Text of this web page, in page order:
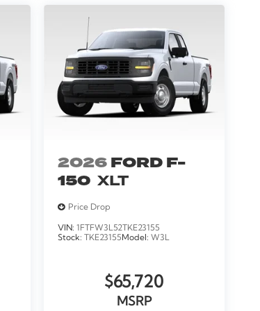
2026FORD F-
150 XLT
Price Drop
VIN:
1FTFW3L52TKE23155
Stock:
TKE23155 Model: W3L
$65,720
MSRP